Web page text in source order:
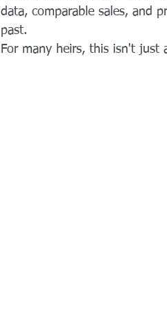
data, comparable sales, and
past.
For many heirs, this isn't just